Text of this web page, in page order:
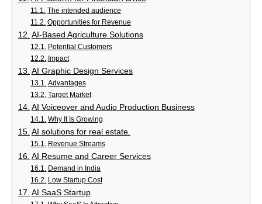
The intended audience
Opportunities for Revenue
AI-Based Agriculture Solutions
Potential Customers
Impact
AI Graphic Design Services
Advantages
Target Market
AI Voiceover and Audio Production Business
Why It Is Growing
AI solutions for real estate.
Revenue Streams
AI Resume and Career Services
Demand in India
Low Startup Cost
AI SaaS Startup